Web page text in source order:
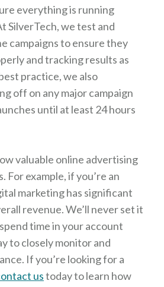
everything is running
SilverTech, we test and
campaigns to ensure they
and tracking results as
practice, we also
off on any major campaign
until at least 24 hours
valuable online advertising
For example, if you’re an
marketing has significant
revenue. We’ll never set it
time in your account
to closely monitor and
If you’re looking for a
ustoday to learn how